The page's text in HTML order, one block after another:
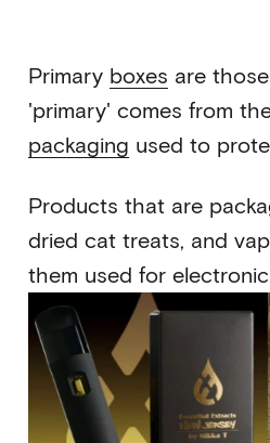
Primary boxes are
'primary' comes from
packaging used to
Products that are
dried cat treats, and
them used for